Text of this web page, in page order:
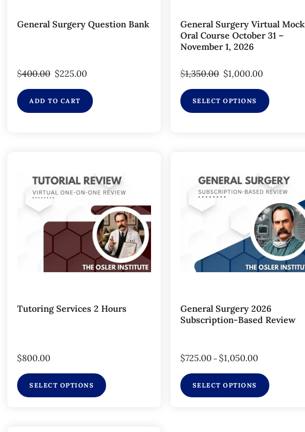
General Surgery Question Bank
$400.00 $225.00
ADD TO CART
General Surgery Virtual Mock
Oral Course October 31 –
November 1, 2026
$1,350.00 $1,000.00
SELECT OPTIONS
Tutoring Services 2 Hours
$800.00
SELECT OPTIONS
General Surgery 2026
Subscription-Based Review
$725.00 – $1,050.00
SELECT OPTIONS